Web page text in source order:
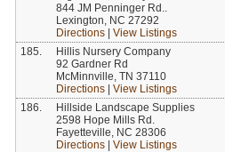
844 JM Penninger Rd..
Lexington, NC 27292
Directions
View Listings
185.
Hillis Nursery Company
92 Gardner Rd
McMinnville, TN 37110
Directions
View Listings
186.
Hillside Landscape Supplies
2598 Hope Mills Rd.
Fayetteville, NC 28306
Directions
View Listings